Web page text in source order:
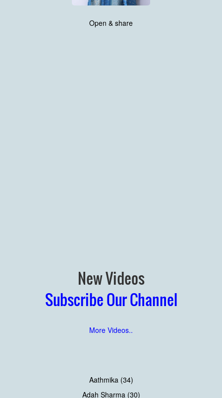
Open & share
New Videos
Subscribe Our Channel
More Videos..
Aathmika (34)
Adah Sharma (30)